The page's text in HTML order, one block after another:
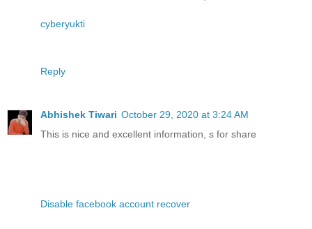
cyberyukti
Reply
Abhishek Tiwari October 29, 2020 at 3:24 AM
This is nice and excellent information, s for share
Disable facebook account recover